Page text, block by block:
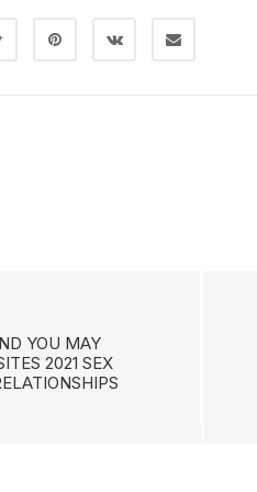
YOU MAY
2021 SEX